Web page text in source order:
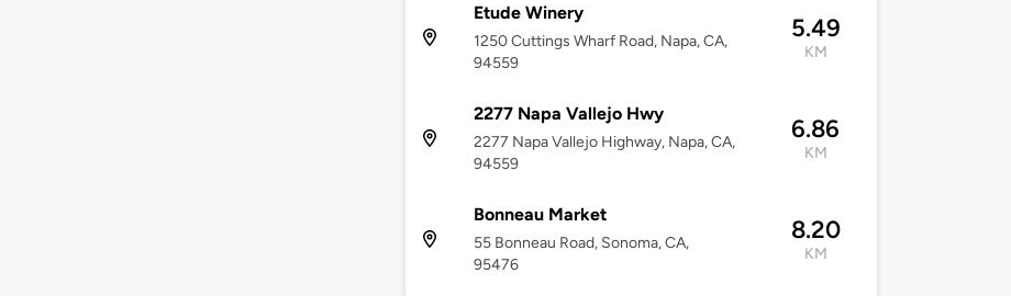
Etude Winery
1250 Cuttings Wharf Road, Napa, CA,
94559
5.49
KM
2277 Napa Vallejo Hwy
2277 Napa Vallejo Highway, Napa, CA,
94559
6.86
KM
Bonneau Market
55 Bonneau Road, Sonoma, CA,
95476
8.20
KM